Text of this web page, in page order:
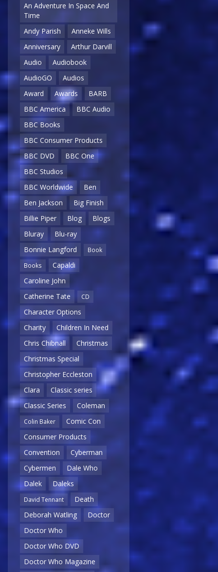
An Adventure In Space And
Time
Andy Parish
Anneke Wills
Anniversary
Arthur Darvill
Audio
Audiobook
AudioGO
Audios
Award
Awards
BARB
BBC America
BBC Audio
BBC Books
BBC Consumer Products
BBC DVD
BBC One
BBC Studios
BBC Worldwide
Ben
Ben Jackson
Big Finish
Billie Piper
Blog
Blogs
Bluray
Blu-ray
Bonnie Langford
Book
Books
Capaldi
Caroline John
Catherine Tate
CD
Character Options
Charity
Children In Need
Chris Chibnall
Christmas
Christmas Special
Christopher Eccleston
Clara
Classic series
Classic Series
Coleman
Colin Baker
Comic Con
Consumer Products
Convention
Cyberman
Cybermen
Dale Who
Dalek
Daleks
David Tennant
Death
Deborah Watling
Doctor
Doctor Who
Doctor Who DVD
Doctor Who Magazine